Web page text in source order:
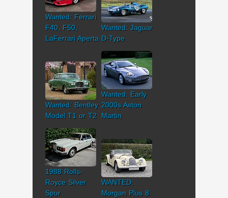
Wanted: Ferrari
F40, F50,
LaFerrari Aperta
Wanted: Jaguar
D-Type
Wanted: Bentley
Model T1 or T2
Wanted: Early
2000s Aston
Martin
1988 Rolls-
Royce Silver
Spur
WANTED:
Morgan Plus 8